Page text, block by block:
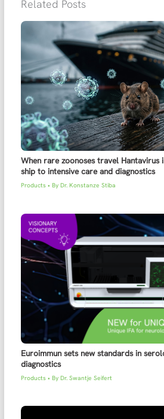
Related Posts
When rare zoonoses travel Hantavirus
ship to intensive care and diagnostics
Products• By Dr. Konstanze Stiba
Euroimmun sets new standards in
diagnostics
Products• By Dr. Swantje Seifert